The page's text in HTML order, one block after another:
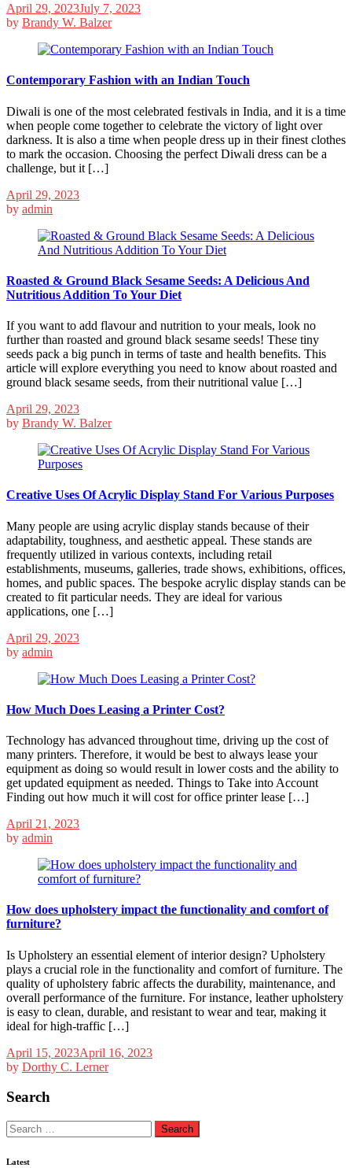
April 29, 2023July 7, 2023
by Brandy W. Balzer
Contemporary Fashion with an Indian Touch
Diwali is one of the most celebrated festivals in India, and it is a time
when people come together to celebrate the victory of light over
darkness. It is also a time when people dress up in their finest clothes
to mark the occasion. Choosing the perfect Diwali dress can be a
challenge, but it […]
April 29, 2023
by admin
Roasted & Ground Black Sesame Seeds: A Delicious And
Nutritious Addition To Your Diet
If you want to add flavour and nutrition to your meals, look no
further than roasted and ground black sesame seeds! These tiny
seeds pack a big punch in terms of taste and health benefits. This
article will explore everything you need to know about roasted and
ground black sesame seeds, from their nutritional value […]
April 29, 2023
by Brandy W. Balzer
Creative Uses Of Acrylic Display Stand For Various Purposes
Many people are using acrylic display stands because of their
adaptability, toughness, and aesthetic appeal. These stands are
frequently utilized in various contexts, including retail
establishments, museums, galleries, trade shows, exhibitions, offices,
homes, and public spaces. The bespoke acrylic display stands can be
created to fit particular needs. They are ideal for various
applications, one […]
April 29, 2023
by admin
How Much Does Leasing a Printer Cost?
Technology has advanced throughout time, driving up the cost of
many printers. Therefore, it would be best to always lease your
equipment as doing so would result in lower costs and the ability to
get updated equipment as needed. Things to Take into Account
Finding out how much it will cost for office printer lease […]
April 21, 2023
by admin
How does upholstery impact the functionality and comfort of
furniture?
Is Upholstery an essential element of interior design? Upholstery
plays a crucial role in the functionality and comfort of furniture. The
quality of upholstery fabric affects the durability, maintenance, and
overall performance of the furniture. For instance, leather upholstery
is easy to clean, durable, and resistant to wear and tear, making it
ideal for high-traffic […]
April 15, 2023April 16, 2023
by Dorthy C. Lerner
Search
Search
for:
Latest